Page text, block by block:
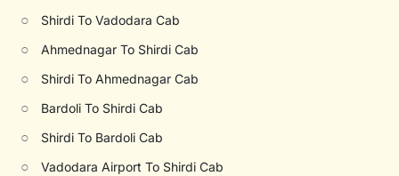
○ Shirdi To Vadodara Cab
○ Ahmednagar To Shirdi Cab
○ Shirdi To Ahmednagar Cab
○ Bardoli To Shirdi Cab
○ Shirdi To Bardoli Cab
○ Vadodara Airport To Shirdi Cab